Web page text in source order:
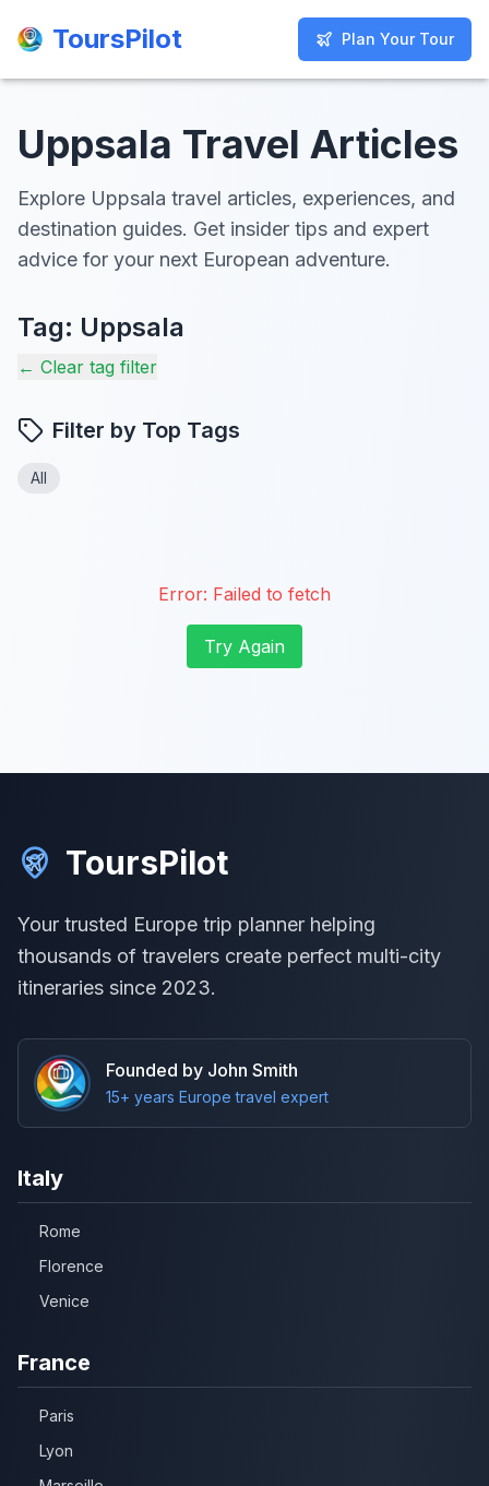
ToursPilot Plan Your Tour
ToursPilot Plan Your Tour
Uppsala Travel Articles
Explore Uppsala travel articles, experiences, and
destination guides. Get insider tips and expert
advice for your next European adventure.
Tag: Uppsala
← Clear tag filter
Filter by Top Tags
All
Error: Failed to fetch
Try Again
ToursPilot
Your trusted Europe trip planner helping
thousands of travelers create perfect multi-city
itineraries since 2023.
Founded by John Smith
15+ years Europe travel expert
Italy
Rome
Florence
Venice
France
Paris
Lyon